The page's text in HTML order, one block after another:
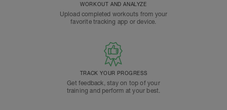
WORKOUT AND ANALYZE
Upload completed workouts from your
favorite tracking app or device.
TRACK YOUR PROGRESS
Get feedback, stay on top of your
training and perform at your best.